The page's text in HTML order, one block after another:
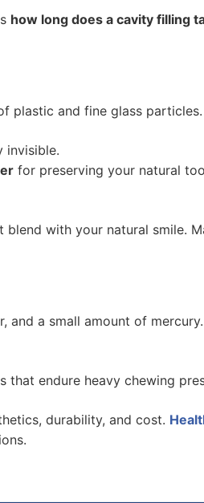
how long does a cavity filling
plastic and fine glass particles.
invisible.
for preserving your natural
with your natural smile.
and a small amount of mercury.
endure heavy chewing
durability, and cost.